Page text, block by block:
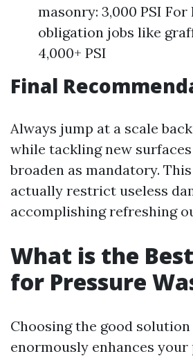
masonry: 3,000 PSI For
obligation jobs like
4,000+ PSI
Final
Always jump at a scale
while tackling new
broaden as mandatory.
actually restrict useless
accomplishing refreshing
What is the
for Pressure
Choosing the good
enormously enhances your